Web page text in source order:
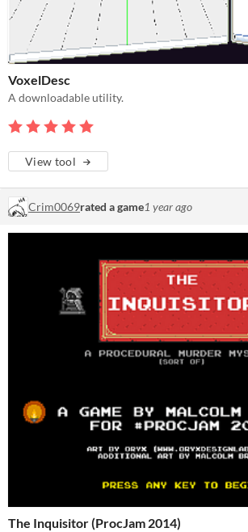
VoxelDesc
A downloadable utility.
View tool
Crim0069rated a game1 year ago
The Inquisitor (ProcJam 2014)